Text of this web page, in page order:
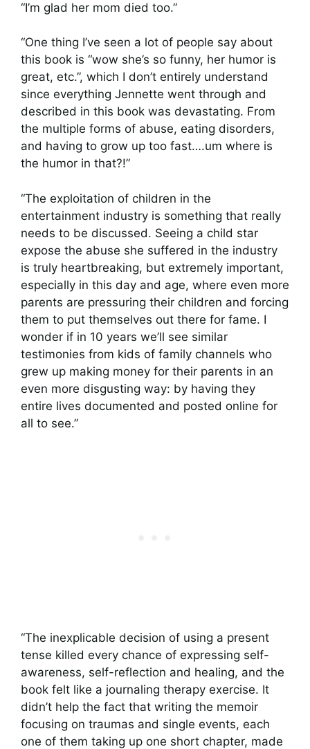
“I’m glad her mom died too.”
“One thing I’ve seen a lot of people say about
this book is “wow she’s so funny, her humor is
great, etc.”, which I don’t entirely understand
since everything Jennette went through and
described in this book was devastating. From
the multiple forms of abuse, eating disorders,
and having to grow up too fast….um where is
the humor in that?!”
“The exploitation of children in the
entertainment industry is something that really
needs to be discussed. Seeing a child star
expose the abuse she suffered in the industry
is truly heartbreaking, but extremely important,
especially in this day and age, where even more
parents are pressuring their children and forcing
them to put themselves out there for fame. I
wonder if in 10 years we’ll see similar
testimonies from kids of family channels who
grew up making money for their parents in an
even more disgusting way: by having they
entire lives documented and posted online for
all to see.”
“The inexplicable decision of using a present
tense killed every chance of expressing self-
awareness, self-reflection and healing, and the
book felt like a journaling therapy exercise. It
didn’t help the fact that writing the memoir
focusing on traumas and single events, each
one of them taking up one short chapter, made